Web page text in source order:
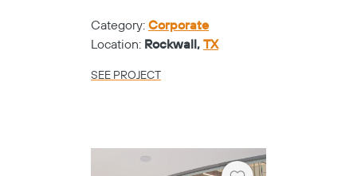
Category: Corporate
Location: Rockwall, TX
SEE PROJECT